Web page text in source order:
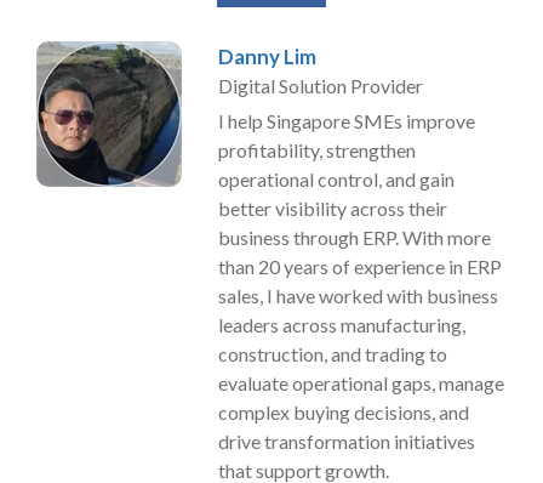
Danny Lim
Digital Solution Provider
I help Singapore SMEs improve
profitability, strengthen
operational control, and gain
better visibility across their
business through ERP. With more
than 20 years of experience in ERP
sales, I have worked with business
leaders across manufacturing,
construction, and trading to
evaluate operational gaps, manage
complex buying decisions, and
drive transformation initiatives
that support growth.